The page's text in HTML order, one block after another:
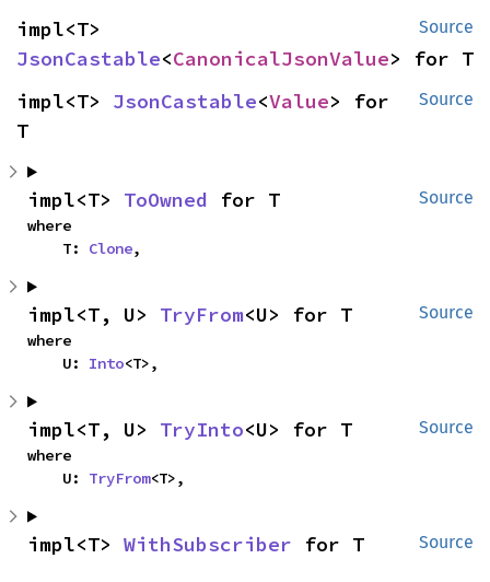
Source
JsonCastable<CanonicalJsonValue> for T
Source
impl<T> JsonCastable<Value> for
T
Source
impl<T> ToOwned for T
where
    T:
Clone,
Source
impl<T, U> TryFrom<U> for T
where
    U:
Into<T>,
Source
impl<T, U> TryInto<U> for T
where
    U:
TryFrom<T>,
Source
impl<T> WithSubscriber for T